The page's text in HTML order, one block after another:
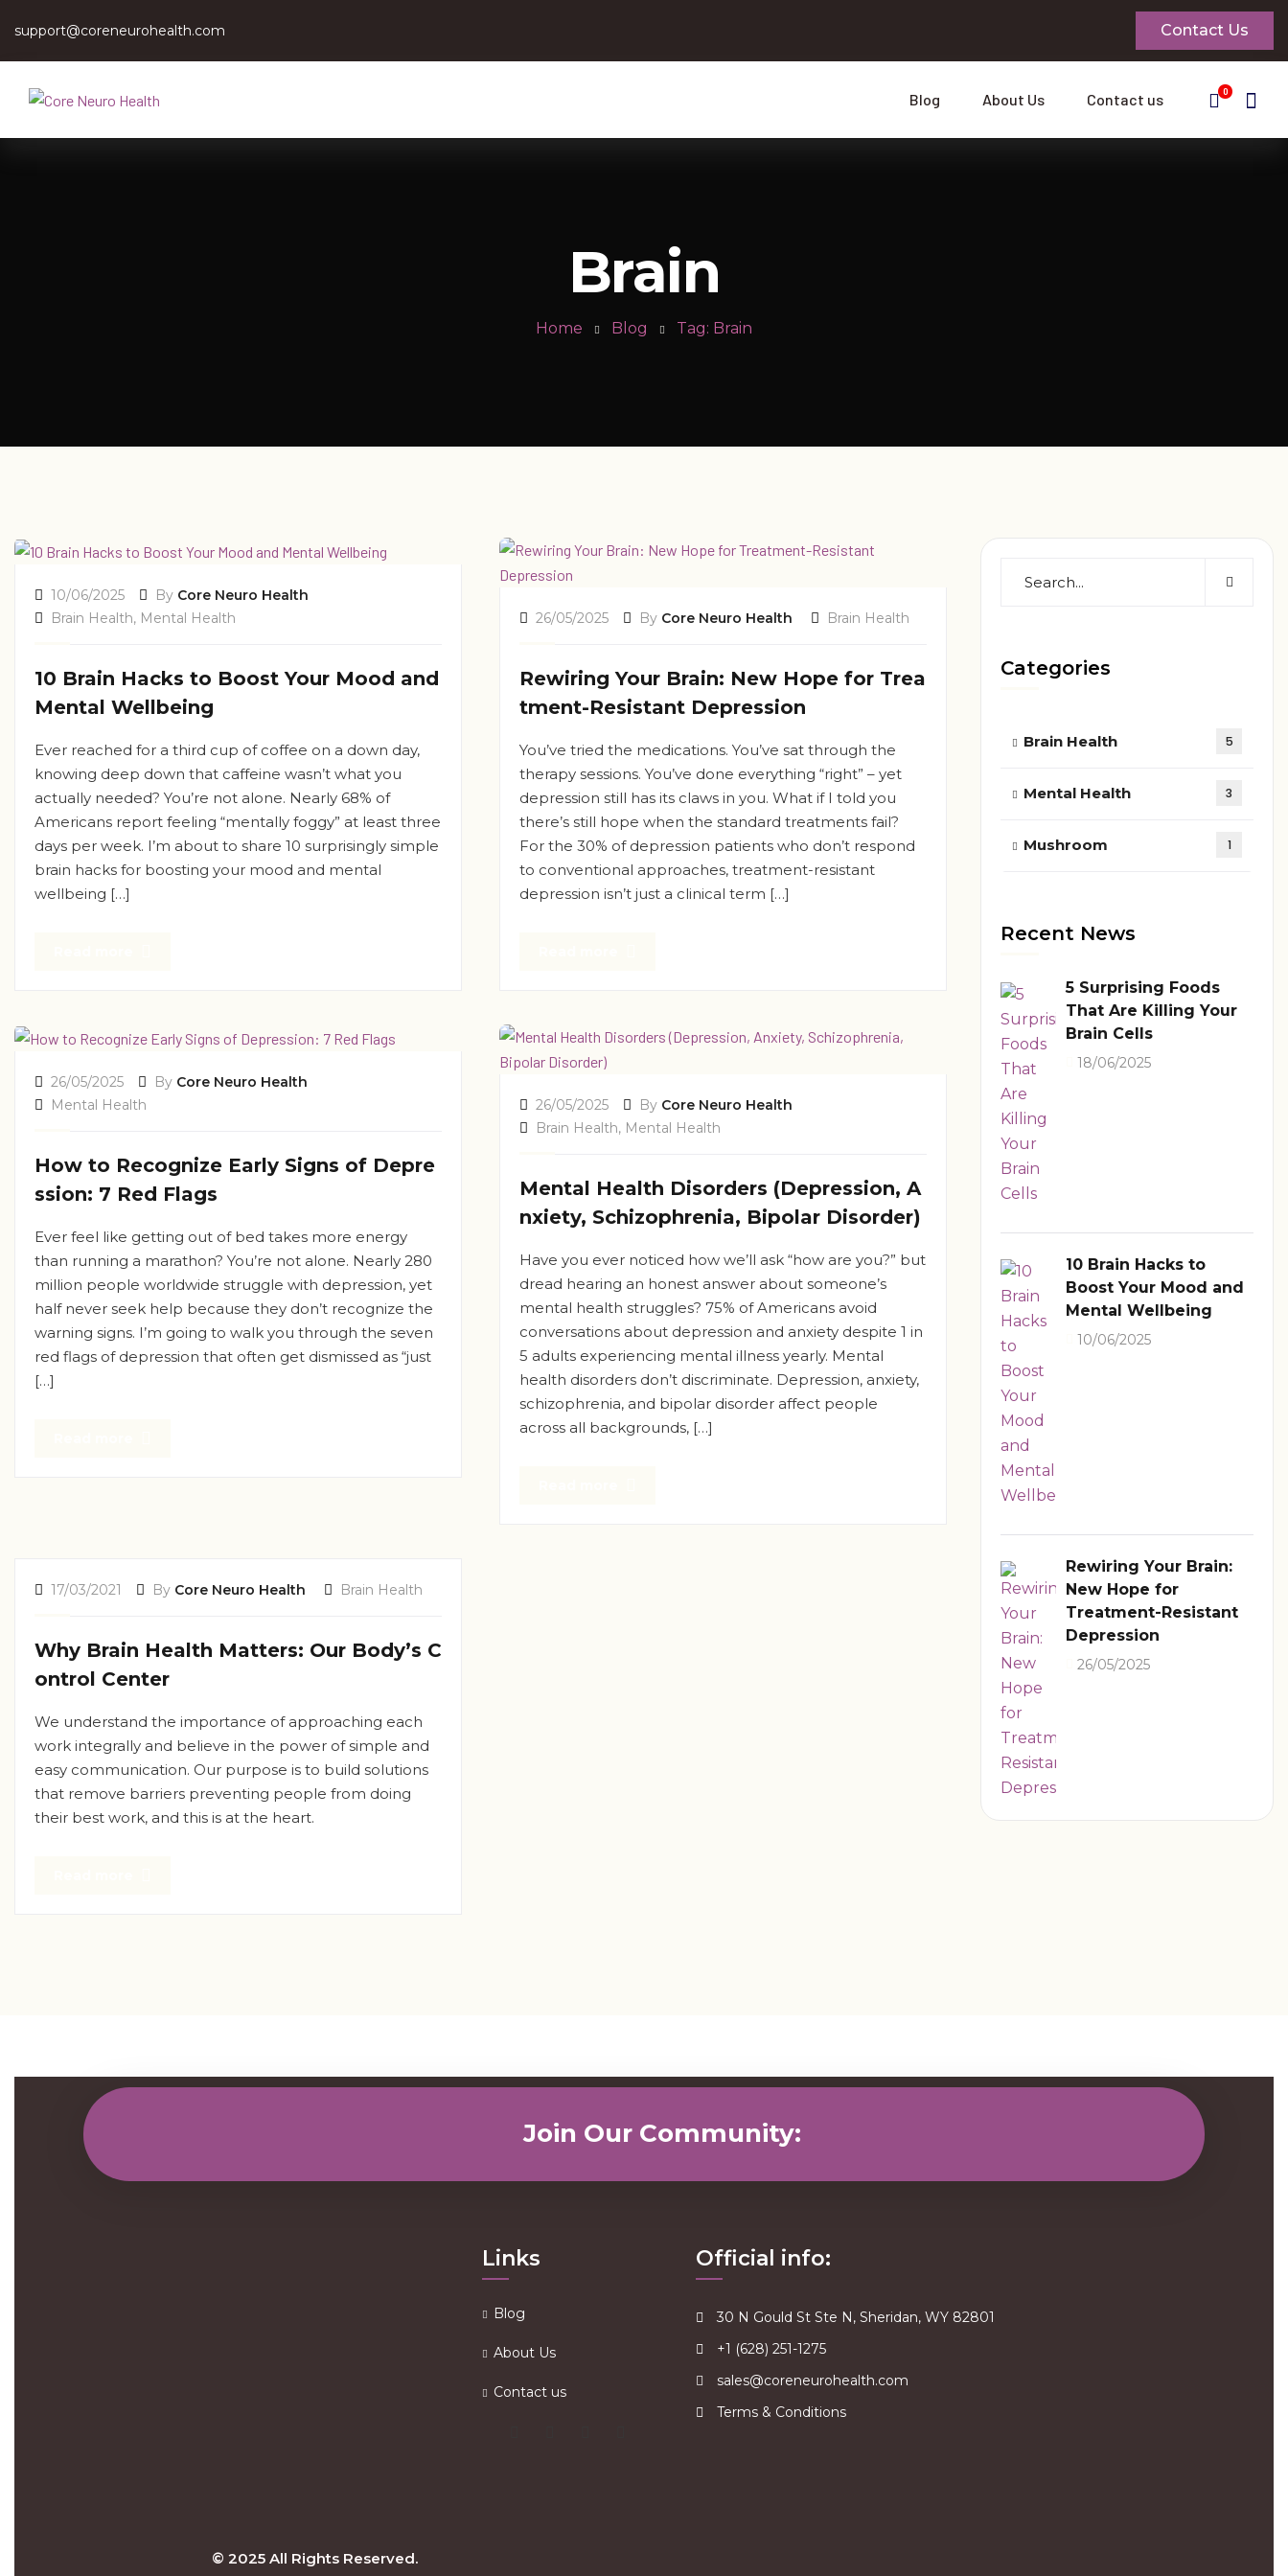
support@coreneurohealth.com Contact Us
Blog About Us Contact us 0
Brain
Home Blog Tag: Brain
10/06/2025 By Core Neuro Health
Brain Health, Mental Health
10 Brain Hacks to Boost Your Mood and
Mental Wellbeing
Ever reached for a third cup of coffee on a down day,
knowing deep down that caffeine wasn’t what you
actually needed? You’re not alone. Nearly 68% of
Americans report feeling “mentally foggy” at least three
days per week. I’m about to share 10 surprisingly simple
brain hacks for boosting your mood and mental
wellbeing […]
26/05/2025 By Core Neuro Health Brain Health
Rewiring Your Brain: New Hope for Trea
tment-Resistant Depression
You’ve tried the medications. You’ve sat through the
therapy sessions. You’ve done everything “right” – yet
depression still has its claws in you. What if I told you
there’s still hope when the standard treatments fail?
For the 30% of depression patients who don’t respond
to conventional approaches, treatment-resistant
depression isn’t just a clinical term […]
26/05/2025 By Core Neuro Health
Mental Health
How to Recognize Early Signs of Depre
ssion: 7 Red Flags
Ever feel like getting out of bed takes more energy
than running a marathon? You’re not alone. Nearly 280
million people worldwide struggle with depression, yet
half never seek help because they don’t recognize the
warning signs. I’m going to walk you through the seven
red flags of depression that often get dismissed as “just
[…]
26/05/2025 By Core Neuro Health
Brain Health, Mental Health
Mental Health Disorders (Depression, A
nxiety, Schizophrenia, Bipolar Disorder)
Have you ever noticed how we’ll ask “how are you?” but
dread hearing an honest answer about someone’s
mental health struggles? 75% of Americans avoid
conversations about depression and anxiety despite 1 in
5 adults experiencing mental illness yearly. Mental
health disorders don’t discriminate. Depression, anxiety,
schizophrenia, and bipolar disorder affect people
across all backgrounds, […]
17/03/2021 By Core Neuro Health Brain Health
Why Brain Health Matters: Our Body’s C
ontrol Center
We understand the importance of approaching each
work integrally and believe in the power of simple and
easy communication. Our purpose is to build solutions
that remove barriers preventing people from doing
their best work, and this is at the heart.
Categories
Brain Health 5
Mental Health 3
Mushroom 1
Recent News
5 Surprising Foods
That Are Killing Your
Brain Cells
18/06/2025
10 Brain Hacks to
Boost Your Mood and
Mental Wellbeing
10/06/2025
Rewiring Your Brain:
New Hope for
Treatment-Resistant
Depression
26/05/2025
Join Our Community:
Links
Blog
About Us
Contact us
Official info:
30 N Gould St Ste N, Sheridan, WY 82801
+1 (628) 251-1275
sales@coreneurohealth.com
Terms & Conditions
© 2025 All Rights Reserved.